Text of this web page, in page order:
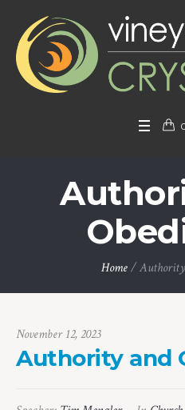
Home /
November 12, 2023
Authority and